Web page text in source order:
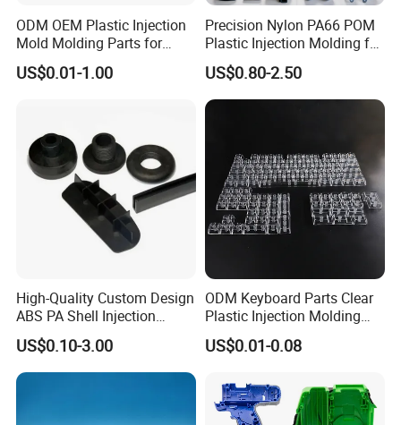
ODM OEM Plastic Injection
Mold Molding Parts for
Household Product/
Commercial Products
US$0.01-1.00
Precision Nylon PA66 POM
Plastic Injection Molding for
Mechanical Components
US$0.80-2.50
High-Quality Custom Design
ABS PA Shell Injection
Molding Plastic Products
for Plastic Automotive Parts
US$0.10-3.00
ODM Keyboard Parts Clear
Plastic Injection Molding
Plain Blank Keycap
US$0.01-0.08